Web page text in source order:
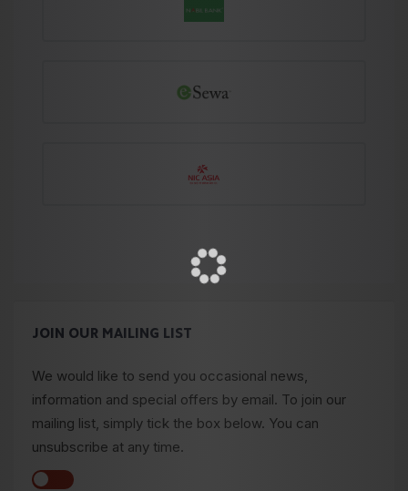
JOIN OUR MAILING LIST
We would like to send you occasional news,
information and special offers by email. To join our
mailing list, simply tick the box below. You can
unsubscribe at any time.